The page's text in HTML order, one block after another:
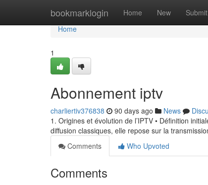
bookmarklogin Home New Submit
Home
Home
1
Abonnement iptv
charliertiv376838 90 days ago News
1. Origines et évolution de l’IPTV • Définition
diffusion classiques, elle repose sur la
Comments
Who Upvoted
Comments